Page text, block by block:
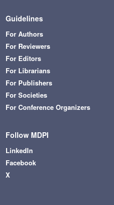
Guidelines
For Authors
For Reviewers
For Editors
For Librarians
For Publishers
For Societies
For Conference Organizers
Follow MDPI
LinkedIn
Facebook
X